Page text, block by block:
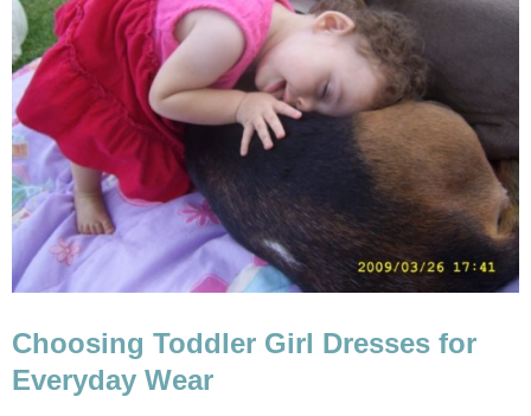
Choosing Toddler Girl Dresses for
Everyday Wear